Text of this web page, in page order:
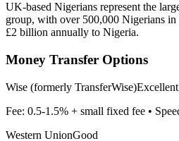
UK-based Nigerians represent the
group, with over 500,000 Nigerians
£2 billion annually to Nigeria.
Money Transfer Options
Wise (formerly TransferWise)Excellent
Fee: 0.5-1.5% + small fixed fee •
Western UnionGood